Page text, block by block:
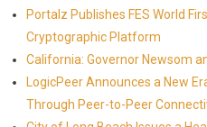
Portalz Publishes FES World
Cryptographic Platform
California: Governor Newsom
LogicPeer Announces a New
Through Peer-to-Peer